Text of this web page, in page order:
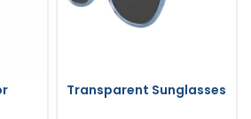
Transparent Sunglasses